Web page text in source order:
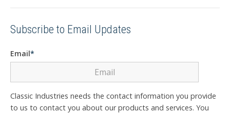
Subscribe to Email Updates
Email*
Classic Industries needs the contact information you provide
to us to contact you about our products and services. You